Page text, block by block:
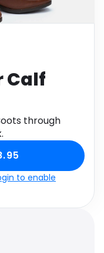
Calf
through
to enable